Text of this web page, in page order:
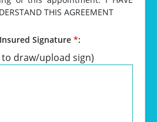
THIS AGREEMENT
Signature *:
to draw/upload sign)